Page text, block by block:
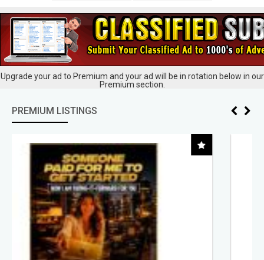
Upgrade your ad to Premium and your ad will be in rotation below in our
Premium section.
PREMIUM LISTINGS